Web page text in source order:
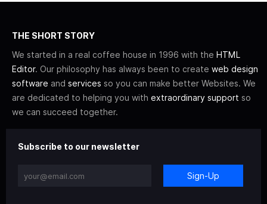
THE SHORT STORY
We started in a real coffee house in 1996 with the HTML
Editor. Our philosophy has always been to create web design
software and services so you can make better Websites. We
are dedicated to helping you with extraordinary support so
we can succeed together.
Subscribe to our newsletter
Sign-Up